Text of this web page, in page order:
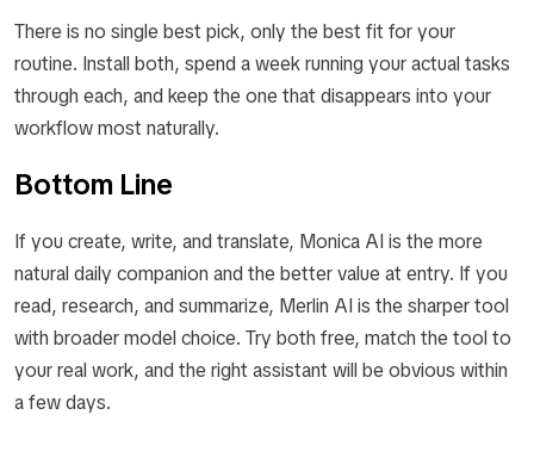
There is no single best pick, only the best fit for your
routine. Install both, spend a week running your actual tasks
through each, and keep the one that disappears into your
workflow most naturally.
Bottom Line
If you create, write, and translate, Monica AI is the more
natural daily companion and the better value at entry. If you
read, research, and summarize, Merlin AI is the sharper tool
with broader model choice. Try both free, match the tool to
your real work, and the right assistant will be obvious within
a few days.